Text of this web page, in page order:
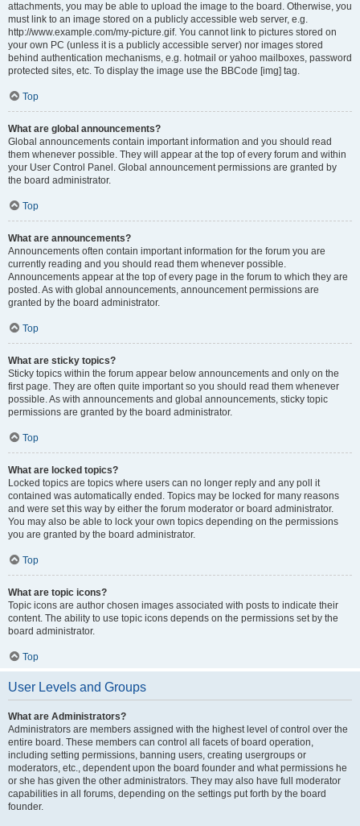
attachments, you may be able to upload the image to the board. Otherwise, you
must link to an image stored on a publicly accessible web server, e.g.
http://www.example.com/my-picture.gif. You cannot link to pictures stored on
your own PC (unless it is a publicly accessible server) nor images stored
behind authentication mechanisms, e.g. hotmail or yahoo mailboxes, password
protected sites, etc. To display the image use the BBCode [img] tag.
Top
What are global announcements?
Global announcements contain important information and you should read
them whenever possible. They will appear at the top of every forum and within
your User Control Panel. Global announcement permissions are granted by
the board administrator.
Top
What are announcements?
Announcements often contain important information for the forum you are
currently reading and you should read them whenever possible.
Announcements appear at the top of every page in the forum to which they are
posted. As with global announcements, announcement permissions are
granted by the board administrator.
Top
What are sticky topics?
Sticky topics within the forum appear below announcements and only on the
first page. They are often quite important so you should read them whenever
possible. As with announcements and global announcements, sticky topic
permissions are granted by the board administrator.
Top
What are locked topics?
Locked topics are topics where users can no longer reply and any poll it
contained was automatically ended. Topics may be locked for many reasons
and were set this way by either the forum moderator or board administrator.
You may also be able to lock your own topics depending on the permissions
you are granted by the board administrator.
Top
What are topic icons?
Topic icons are author chosen images associated with posts to indicate their
content. The ability to use topic icons depends on the permissions set by the
board administrator.
Top
User Levels and Groups
What are Administrators?
Administrators are members assigned with the highest level of control over the
entire board. These members can control all facets of board operation,
including setting permissions, banning users, creating usergroups or
moderators, etc., dependent upon the board founder and what permissions he
or she has given the other administrators. They may also have full moderator
capabilities in all forums, depending on the settings put forth by the board
founder.